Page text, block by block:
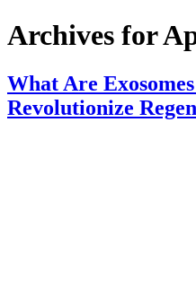
Archives for
What Are
Revolutionize